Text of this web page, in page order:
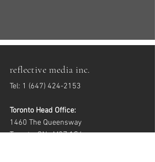
reflective media inc.
Tel: 1 (647) 424-2153
Toronto Head Office:
1460 The Queensway
Toronto, ON M8Z 1S4